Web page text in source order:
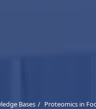
Bases Proteomics in